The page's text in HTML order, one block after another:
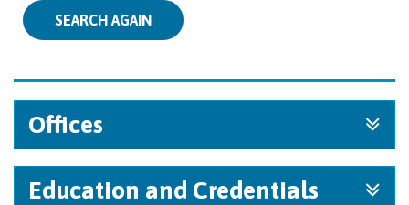
SEARCH AGAIN
Offices
Education and Credentials